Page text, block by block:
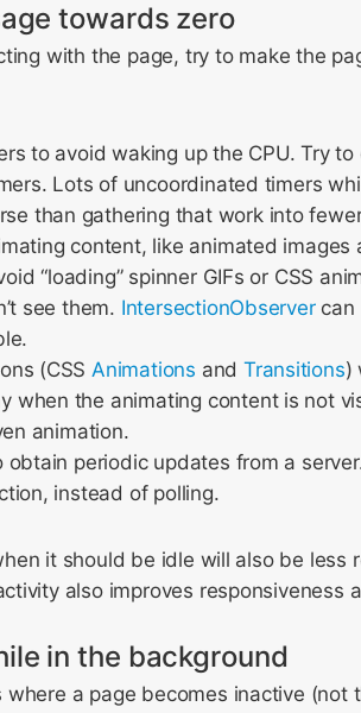
towards zero
with the page, try to make the
to avoid waking up the CPU. Try
Lots of uncoordinated timers
than gathering that work into
content, like animated
“loading” spinner GIFs or CSS
see them. IntersectionObservercan
(CSSAnimations and Transitions)
when the animating content is not
animation.
periodic updates from a
instead of polling.
it should be idle will also be less
also improves responsiveness
in the background
a page becomes inactive (not